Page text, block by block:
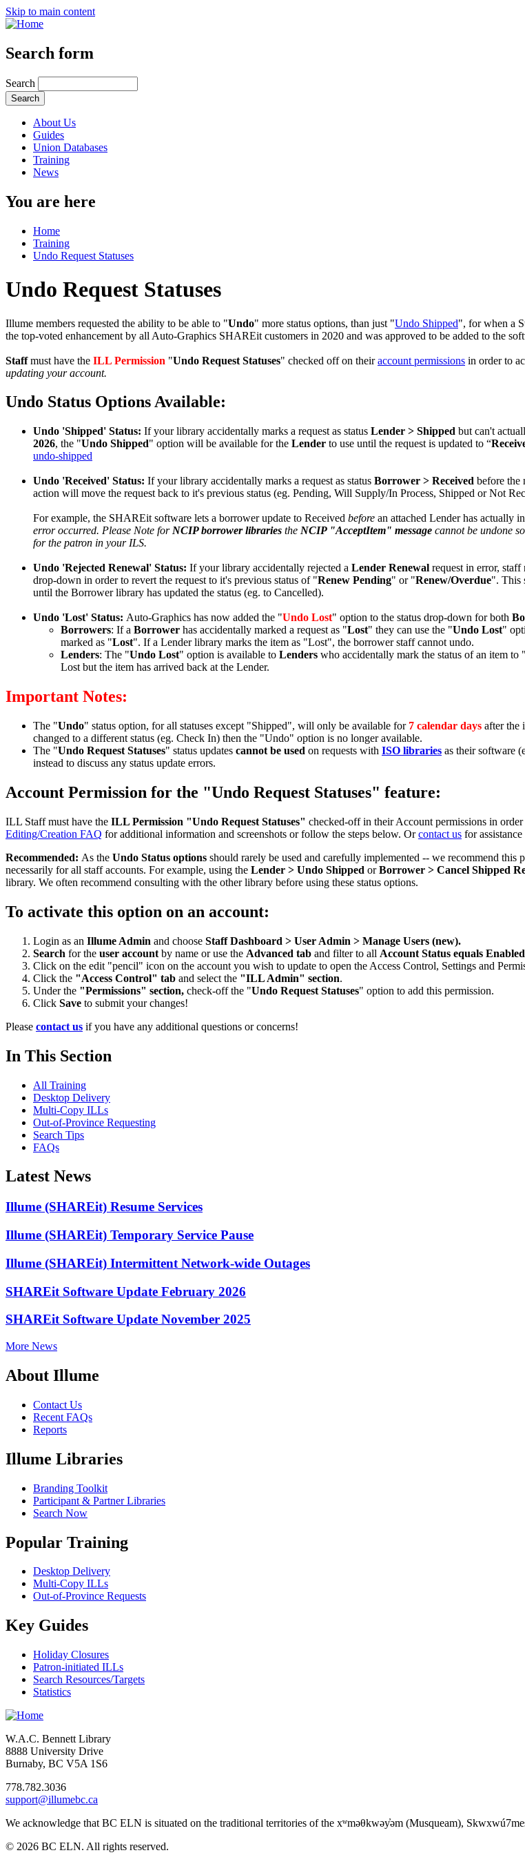
Skip to main content
Search form
Search
About Us
Guides
Union Databases
Training
News
You are here
Home
Training
Undo Request Statuses
Undo Request Statuses
Illume members requested the ability to be able to "Undo" more status options, than just "Undo Shipped", for when a
the top-voted enhancement by all Auto-Graphics SHAREit customers in 2020 and was approved to be added to the
Staffmust have the ILL Permission "Undo Request Statuses" checked off on theiraccount permissions in order to
updating your account.
Undo Status Options Available:
Undo 'Shipped' Status: If your library accidentally marks a request as status Lender > Shipped but can't
2026, the "Undo Shipped" option will be available for the Lender to use until the request is updated to “
undo-shipped
Undo 'Received' Status: If your library accidentally marks a request as status Borrower > Received before the
action will move the request back to it's previous status (eg. Pending, Will Supply/In Process, Shipped or Not
For example, the SHAREit software lets a borrower update to Received before an attached Lender has actually
error occurred. Please Note for NCIP borrower libraries the NCIP "AcceptItem" message cannot be undone
for the patron in your ILS.
Undo 'Rejected Renewal' Status: If your library accidentally rejected a Lender Renewal request in error,
drop-down in order to revert the request to it's previous status of "Renew Pending" or "Renew/Overdue". This
until the Borrower library has updated the status (eg. to Cancelled).
Undo 'Lost' Status: Auto-Graphics has now added the "Undo Lost" option to the status drop-down for both
Borrowers: If a Borrower has accidentally marked a request as "Lost" they can use the "Undo Lost"
marked as "Lost". If a Lender library marks the item as "Lost", the borrower staff cannot undo.
Lenders: The "Undo Lost" option is available to Lenders who accidentally mark the status of an item to "
Lost but the item has arrived back at the Lender.
Important Notes:
The "Undo" status option, for all statuses except "Shipped", will only be available for 7 calendar days after the
changed to a different status (eg. Check In) then the "Undo" option is no longer available.
The "Undo Request Statuses" status updates cannot be used on requests with ISO libraries as their software
instead to discuss any status update errors.
Account Permission for the "Undo Request Statuses" feature:
ILL Staff must have the ILL Permission "Undo Request Statuses" checked-off in their Account permissions in
Editing/Creation FAQ for additional information and screenshots or follow the steps below. Orcontact us for
Recommended: As the Undo Status options should rarely be used and carefully implemented -- we recommend this
necessarily for all staff accounts. For example, using the Lender > Undo Shipped orBorrower > Cancel Shipped
library. We often recommend consulting with the other library before using these status options.
To activate this option on an account:
Login as an Illume Admin and choose Staff Dashboard > User Admin > Manage Users (new).
Search for the user account by name or use the Advanced tab and filter to all Account Status equals Enabled
Click on the edit "pencil" icon on the account you wish to update to open the Access Control, Settings and
Click the "Access Control" tab and select the "ILL Admin" section.
Under the "Permissions" section, check-off the "Undo Request Statuses" option to add this permission.
Click Save to submit your changes!
Please contact us if you have any additional questions or concerns!
In This Section
All Training
Desktop Delivery
Multi-Copy ILLs
Out-of-Province Requesting
Search Tips
FAQs
Latest News
Illume (SHAREit) Resume Services
Illume (SHAREit) Temporary Service Pause
Illume (SHAREit) Intermittent Network-wide Outages
SHAREit Software Update February 2026
SHAREit Software Update November 2025
More News
About Illume
Contact Us
Recent FAQs
Reports
Illume Libraries
Branding Toolkit
Participant & Partner Libraries
Search Now
Popular Training
Desktop Delivery
Multi-Copy ILLs
Out-of-Province Requests
Key Guides
Holiday Closures
Patron-initiated ILLs
Search Resources/Targets
Statistics
W.A.C. Bennett Library
8888 University Drive
Burnaby, BC V5A 1S6
778.782.3036
support@illumebc.ca
We acknowledge that BC ELN is situated on the traditional territories of the xʷməθkwəy̓əm (Musqueam),
© 2026 BC ELN. All rights reserved.